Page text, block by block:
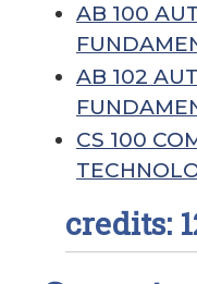
AB 100
AB 102
CS 100
credits: